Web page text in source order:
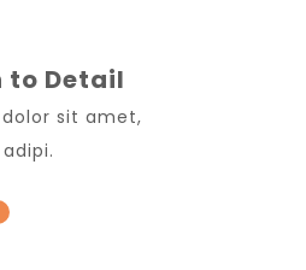
Detail
sit amet,